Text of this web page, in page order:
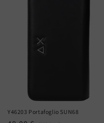
Y46203 Portafoglio SUN68